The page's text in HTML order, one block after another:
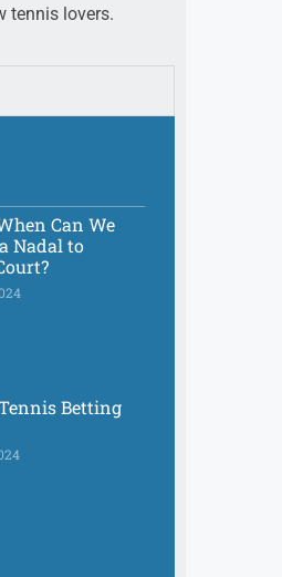
tennis lovers.
Can We
Nadal to
Betting